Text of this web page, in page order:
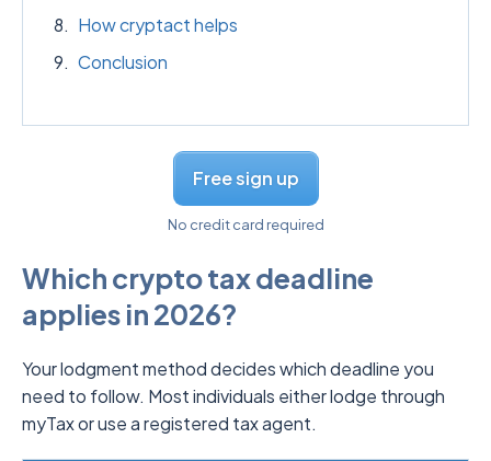
How cryptact helps
Conclusion
Free sign up
No credit card required
Which crypto tax deadline
applies in 2026?
Your lodgment method decides which deadline you
need to follow. Most individuals either lodge through
myTax or use a registered tax agent.